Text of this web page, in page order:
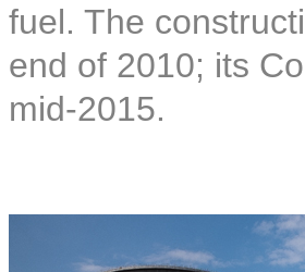
fuel. The
end of 2010; its
mid-2015.